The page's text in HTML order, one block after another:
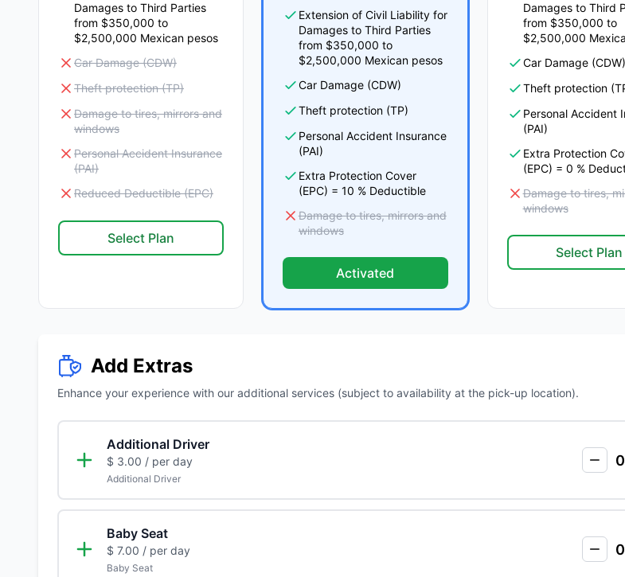
Damages to Third Parties
from $350,000 to
$2,500,000 Mexican pesos
Car Damage (CDW)
Theft protection (TP)
Damage to tires, mirrors and
windows
Personal Accident Insurance
(PAI)
Reduced Deductible (EPC)
Select Plan
Extension of Civil Liability for
Damages to Third Parties
from $350,000 to
$2,500,000 Mexican pesos
Car Damage (CDW)
Theft protection (TP)
Personal Accident Insurance
(PAI)
Extra Protection Cover
(EPC) = 10 % Deductible
Damage to tires, mirrors and
windows
Activated
Damages to Third
from $350,000 to
$2,500,000
Car Damage (CDW)
Theft protection
Personal Accident
(PAI)
Extra Protection
(EPC) = 0 %
Damage to tires,
windows
Select Plan
Add Extras
Enhance your experience with our additional services (subject to availability at the pick-up location).
Additional Driver
$ 3.00 / per day
Additional Driver
0
Baby Seat
$ 7.00 / per day
Baby Seat
0